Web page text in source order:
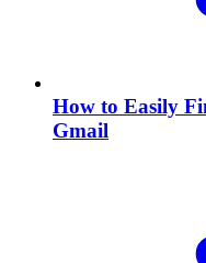
How to Easily
Gmail